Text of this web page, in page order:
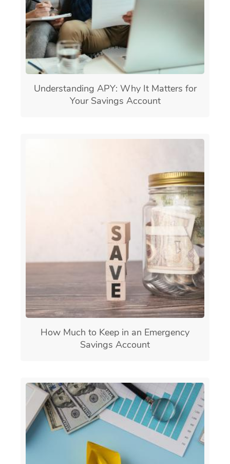
Understanding APY: Why It Matters for
Your Savings Account
How Much to Keep in an Emergency
Savings Account